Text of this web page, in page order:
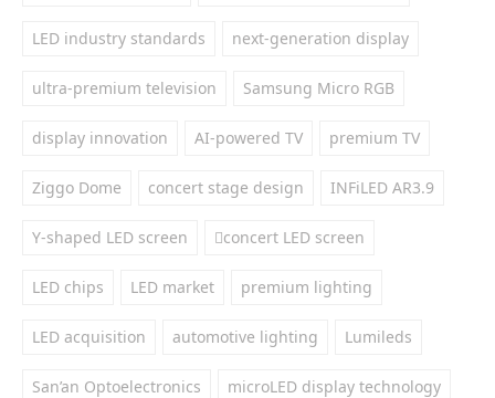
LED industry standards next-generation display
ultra-premium television Samsung Micro RGB
display innovation AI-powered TV premium TV
Ziggo Dome concert stage design INFiLED AR3.9
Y-shaped LED screen concert LED screen
LED chips LED market premium lighting
LED acquisition automotive lighting Lumileds
San’an Optoelectronics microLED display technology